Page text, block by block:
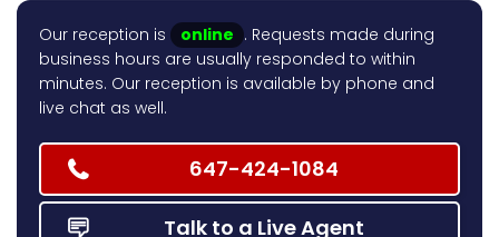
Scarborough
Thornhill
Toronto
Vaughan
Our reception is online . Requests made during
business hours are usually responded to within
minutes. Our reception is available by phone and
live chat as well.
647-424-1084
Talk to a Live Agent